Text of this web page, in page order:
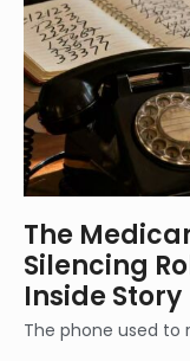
The
Silencing
Inside Story
The phone used to